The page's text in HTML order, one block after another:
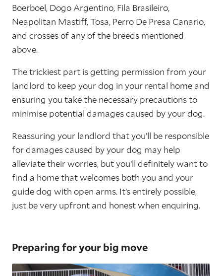
Boerboel, Dogo Argentino, Fila Brasileiro,
Neapolitan Mastiff, Tosa, Perro De Presa Canario,
and crosses of any of the breeds mentioned
above.
The trickiest part is getting permission from your
landlord to keep your dog in your rental home and
ensuring you take the necessary precautions to
minimise potential damages caused by your dog.
Reassuring your landlord that you’ll be responsible
for damages caused by your dog may help
alleviate their worries, but you’ll definitely want to
find a home that welcomes both you and your
guide dog with open arms. It’s entirely possible,
just be very upfront and honest when enquiring.
Preparing for your big move